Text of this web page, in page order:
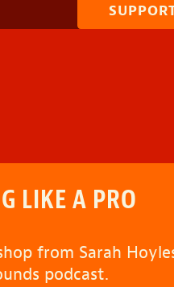
LIKE A PRO
from Sarah
podcast.